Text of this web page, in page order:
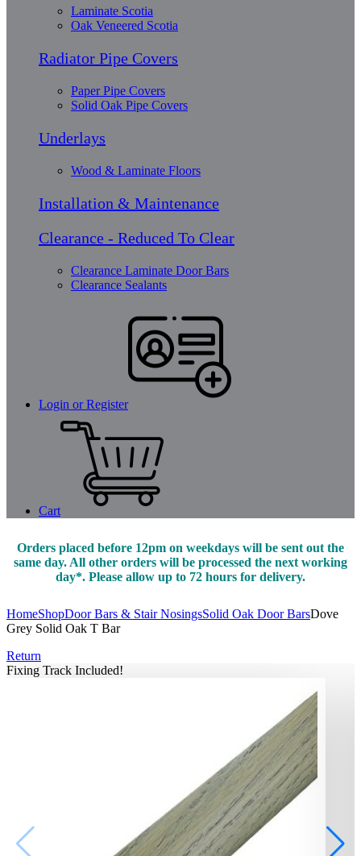
Laminate Scotia
Oak Veneered Scotia
Radiator Pipe Covers
Paper Pipe Covers
Solid Oak Pipe Covers
Underlays
Wood & Laminate Floors
Installation & Maintenance
Clearance - Reduced To Clear
Clearance Laminate Door Bars
Clearance Sealants
Login or Register
Cart
Orders placed before 12pm on weekdays will be sent out the
same day. All other orders will be processed the next working
day*. Please allow up to 72 hours for delivery.
HomeShopDoor Bars & Stair NosingsSolid Oak Door BarsDove
Grey Solid Oak T Bar
Return
Fixing Track Included!